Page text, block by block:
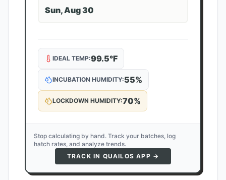
Sun, Aug 30
IDEAL TEMP:99.5°F
INCUBATION HUMIDITY:55%
LOCKDOWN HUMIDITY:70%
Stop calculating by hand. Track your batches, log
hatch rates, and analyze trends.
TRACK IN QUAILOS APP →